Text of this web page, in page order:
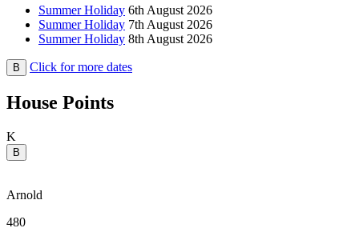
Summer Holiday 6th August 2026
Summer Holiday 7th August 2026
Summer Holiday 8th August 2026
B Click for more dates
House Points
K
B
Arnold
480